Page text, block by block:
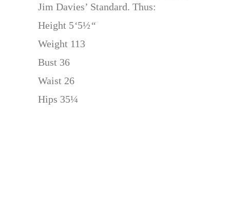
Jim Davies’ Standard. Thus:
Height 5‘5½“
Weight 113
Bust 36
Waist 26
Hips 35¼